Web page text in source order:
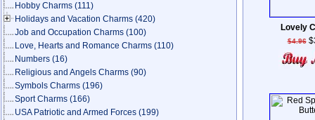
Hobby Charms (111)
Holidays and Vacation Charms (420)
Job and Occupation Charms (100)
Love, Hearts and Romance Charms (110)
Numbers (16)
Religious and Angels Charms (90)
Symbols Charms (196)
Sport Charms (166)
USA Patriotic and Armed Forces (199)
Lovely
$4.96